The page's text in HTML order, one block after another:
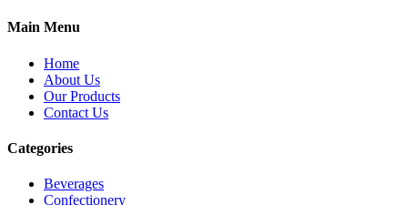
Main Menu
Home
About Us
Our Products
Contact Us
Categories
Beverages
Confectionery